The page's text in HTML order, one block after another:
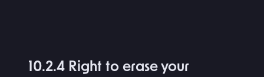
10.2.4 Right to erase your